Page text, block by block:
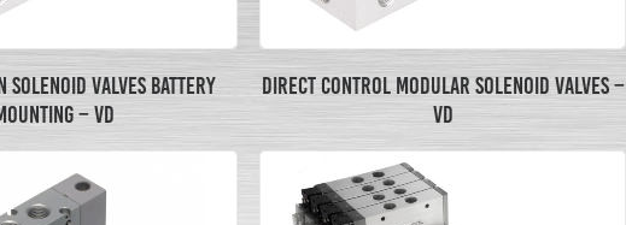
SOLENOID VALVES BATTERY
– VD
DIRECT CONTROL MODULAR SOLENOID VALVES –
VD